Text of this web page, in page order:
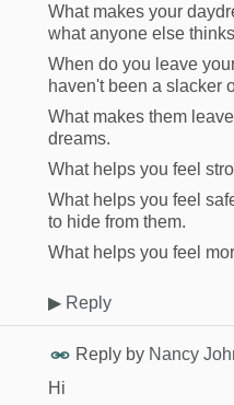
What makes your
what anyone else
When do you leave
haven't been a slacker
What makes them
dreams.
What helps you feel
What helps you feel
to hide from them.
What helps you feel
▶ Reply
Reply by Nancy
Hi